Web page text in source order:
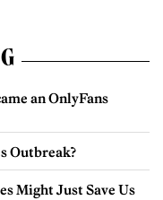
an OnlyFans
Outbreak?
Might Just Save Us